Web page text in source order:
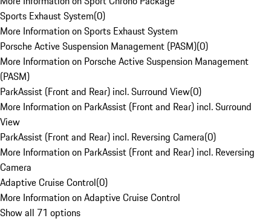
Sports Exhaust System(0)
More Information on Sports Exhaust System
Porsche Active Suspension Management (PASM)(0)
More Information on Porsche Active Suspension Management
(PASM)
ParkAssist (Front and Rear) incl. Surround View(0)
More Information on ParkAssist (Front and Rear) incl. Surround
View
ParkAssist (Front and Rear) incl. Reversing Camera(0)
More Information on ParkAssist (Front and Rear) incl. Reversing
Camera
Adaptive Cruise Control(0)
More Information on Adaptive Cruise Control
Show all 71 options